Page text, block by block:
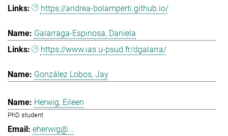
https://andrea-bolamperti.github.io/
Galarraga-Espinosa, Daniela
https://www.ias.u-psud.fr/dgalarra/
González Lobos, Jay
Herwig, Eileen
PhD student
eherwig@...